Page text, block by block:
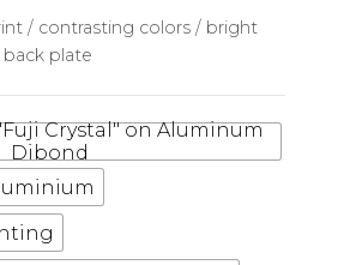
/ contrasting colors / bright
plate
Crystal" on Aluminum
Dibond